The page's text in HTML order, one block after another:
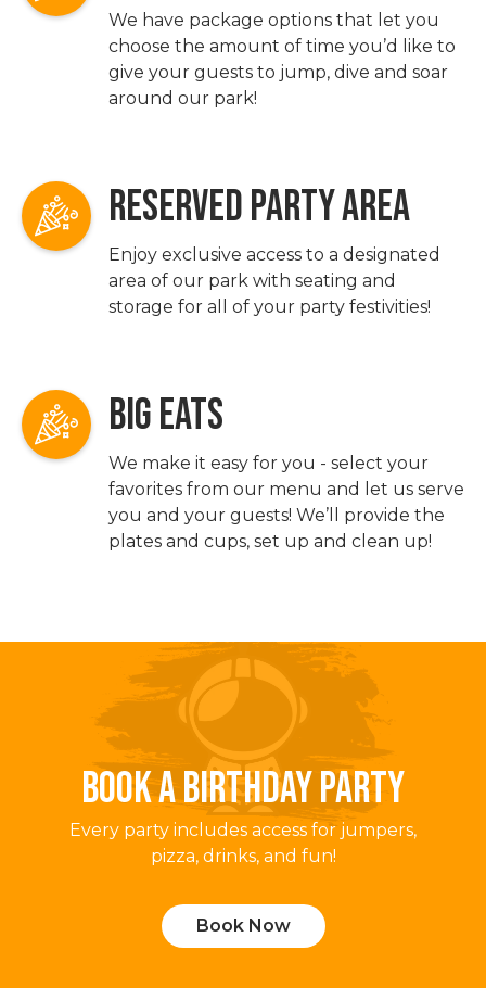
We have package options that let you
choose the amount of time you’d like to
give your guests to jump, dive and soar
around our park!
RESERVED PARTY AREA
Enjoy exclusive access to a designated
area of our park with seating and
storage for all of your party festivities!
BIG EATS
We make it easy for you - select your
favorites from our menu and let us serve
you and your guests! We’ll provide the
plates and cups, set up and clean up!
BOOK A BIRTHDAY PARTY
Every party includes access for jumpers,
pizza, drinks, and fun!
Book Now